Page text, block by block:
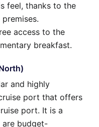
feel, thanks to the
access to the
breakfast.
and highly
port that offers
port. It is a
are budget-